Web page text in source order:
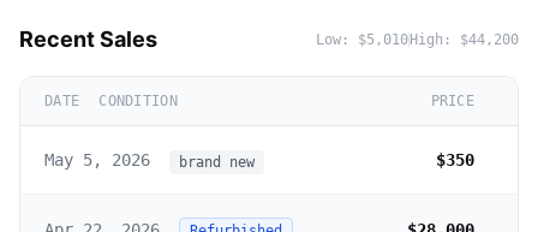
Recent Sales Low: $5,010 High: $44,200
DATE CONDITION PRICE
May 5, 2026 brand new $350